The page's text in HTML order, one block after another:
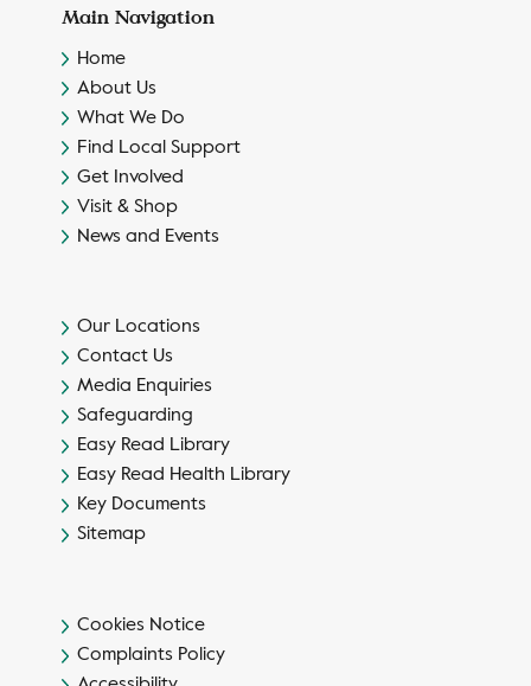
Main Navigation
Home
About Us
What We Do
Find Local Support
Get Involved
Visit & Shop
News and Events
Our Locations
Contact Us
Media Enquiries
Safeguarding
Easy Read Library
Easy Read Health Library
Key Documents
Sitemap
Cookies Notice
Complaints Policy